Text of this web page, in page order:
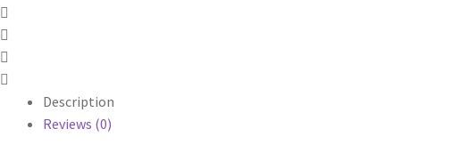
Description
Reviews (0)